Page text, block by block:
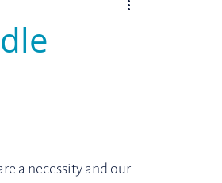
a necessity and our